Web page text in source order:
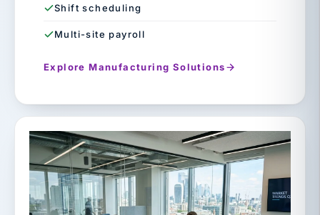
Shift scheduling
Multi-site payroll
Explore Manufacturing Solutions